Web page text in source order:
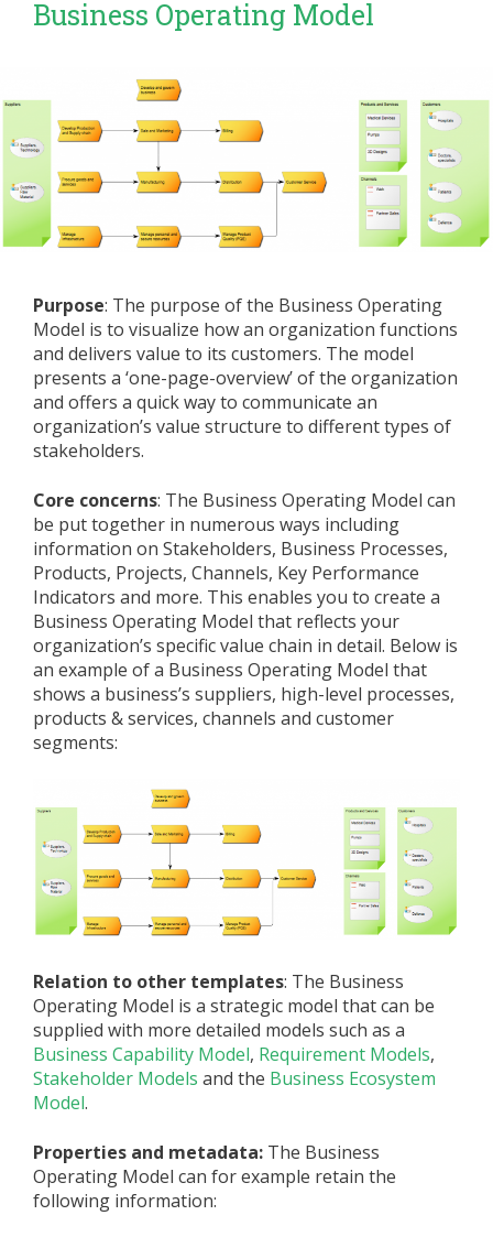
Business Operating Model
Purpose: The purpose of the Business Operating
Model is to visualize how an organization functions
and delivers value to its customers. The model
presents a ‘one-page-overview’ of the organization
and offers a quick way to communicate an
organization’s value structure to different types of
stakeholders.
Core concerns: The Business Operating Model can
be put together in numerous ways including
information on Stakeholders, Business Processes,
Products, Projects, Channels, Key Performance
Indicators and more. This enables you to create a
Business Operating Model that reflects your
organization’s specific value chain in detail. Below is
an example of a Business Operating Model that
shows a business’s suppliers, high-level processes,
products & services, channels and customer
segments:
Relation to other templates: The Business
Operating Model is a strategic model that can be
supplied with more detailed models such as a
Business Capability Model, Requirement Models,
Stakeholder Models and the Business Ecosystem
Model.
Properties and metadata: The Business
Operating Model can for example retain the
following information: